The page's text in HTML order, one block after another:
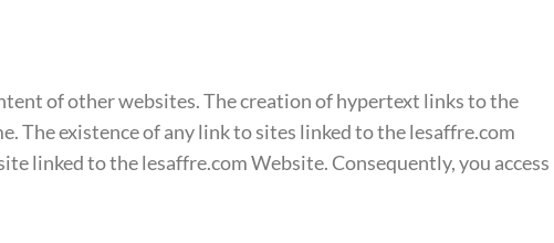
of other websites. The creation of hypertext links to the
The existence of any link to sites linked to the lesaffre.com
linked to the lesaffre.com Website. Consequently, you access